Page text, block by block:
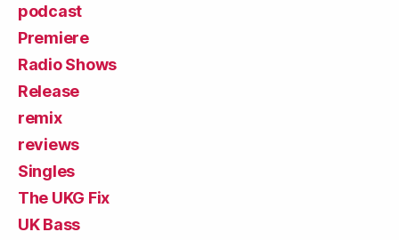
podcast
Premiere
Radio Shows
Release
remix
reviews
Singles
The UKG Fix
UK Bass